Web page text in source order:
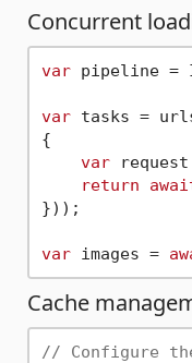
Concurrent
var pipeline =
var tasks =
{
var request
return
}));
var images =
Cache
// Configure